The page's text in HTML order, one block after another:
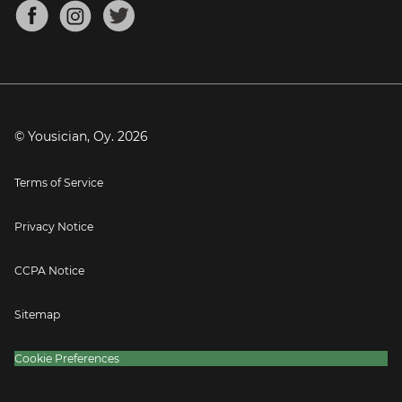
Mandolin Tuner
Blog
Press
© Yousician, Oy. 2026
Terms of Service
Privacy Notice
CCPA Notice
Sitemap
Cookie Preferences